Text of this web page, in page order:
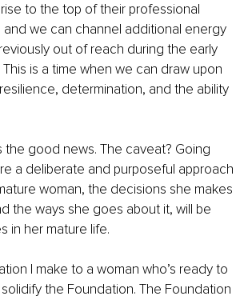
to the top of their professional
we can channel additional energy
out of reach during the early
is a time when we can draw upon
determination, and the ability
the good news. The caveat? Going
a deliberate and purposeful approach
woman, the decisions she makes
the ways she goes about it, will be
in her mature life.
I make to a woman who’s ready to
the Foundation. The Foundation